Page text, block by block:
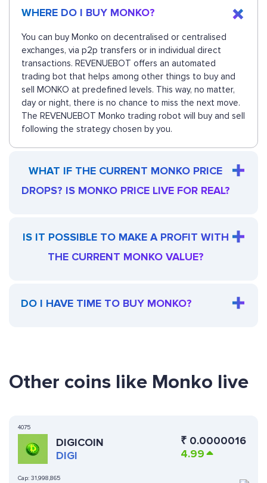
WHERE DO I BUY MONKO?
You can buy Monko on decentralised or centralised
exchanges, via p2p transfers or in individual direct
transactions. REVENUEBOT offers an automated
trading bot that helps among other things to buy and
sell MONKO at predefined levels. This way, no matter,
day or night, there is no chance to miss the next move.
The REVENUEBOT Monko trading robot will buy and sell
following the strategy chosen by you.
WHAT IF THE CURRENT MONKO PRICE
DROPS? IS MONKO PRICE LIVE FOR REAL?
IS IT POSSIBLE TO MAKE A PROFIT WITH
THE CURRENT MONKO VALUE?
DO I HAVE TIME TO BUY MONKO?
Other coins like Monko live
4075
DIGICOIN
DIGI
Cap: 31,998,865
₹ 0.0000016
4.99